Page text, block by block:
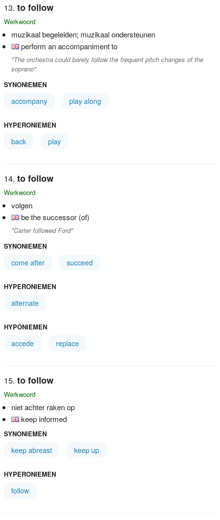
to follow
Werkwoord
muzikaal begeleiden; muzikaal ondersteunen
perform an accompaniment to
"The orchestra could barely follow the frequent pitch changes of the
soprano"
SYNONIEMEN
accompany play along
HYPERONIEMEN
back play
to follow
Werkwoord
volgen
be the successor (of)
"Carter followed Ford"
SYNONIEMEN
come after succeed
HYPERONIEMEN
alternate
HYPONIEMEN
accede replace
to follow
Werkwoord
niet achter raken op
keep informed
SYNONIEMEN
keep abreast keep up
HYPERONIEMEN
follow